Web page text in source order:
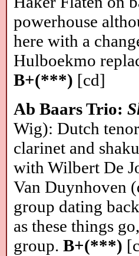
powerhouse
here with a
Hulboekmo
B+(***) [cd]
Ab Baars Trio:
Wig): Dutch
clarinet and
with Wilbert De
Van Duynhoven
group dating
as these things
group.B+(***)